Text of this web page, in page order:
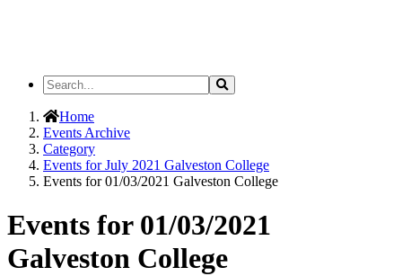
Search
the
Site
Search
Home
Events Archive
Category
Events for July 2021 Galveston College
Events for 01/03/2021 Galveston College
Events for 01/03/2021
Galveston College